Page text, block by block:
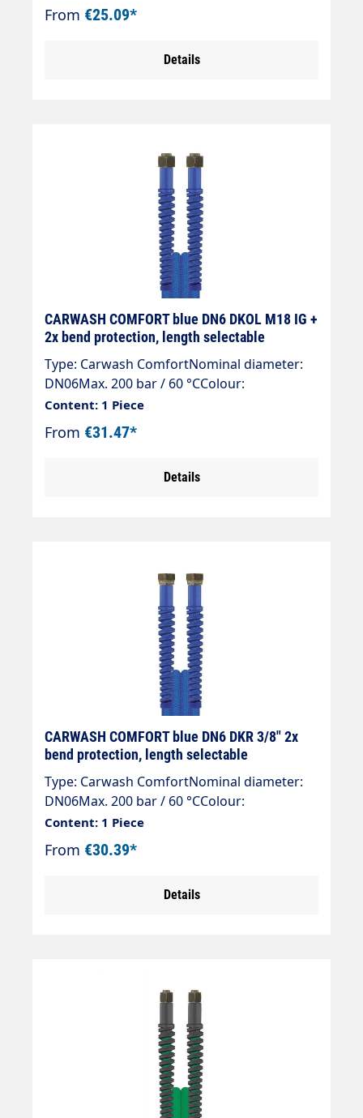
From €25.09*
Details
CARWASH COMFORT blue DN6 DKOL M18 IG +
2x bend protection, length selectable
Type: Carwash ComfortNominal diameter:
DN06Max. 200 bar / 60 °CColour:
blueConnection: DKOL 18x1.5 (sealing
cone)Connection: DKOL 18x1.5 (sealing
cone)
Content: 1 Piece
From €31.47*
Details
CARWASH COMFORT blue DN6 DKR 3/8" 2x
bend protection, length selectable
Type: Carwash ComfortNominal diameter:
DN06Max. 200 bar / 60 °CColour:
blueConnection: DKR 3/8" (sealing
cone)Connection: DKR 3/8" (sealing cone)
Content: 1 Piece
From €30.39*
Details